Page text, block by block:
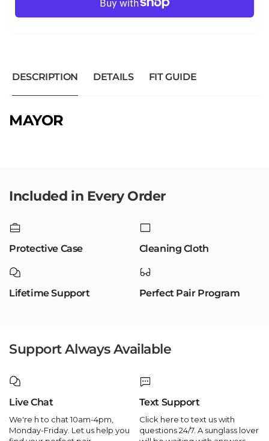
DESCRIPTION DETAILS FIT GUIDE
MAYOR
Included in Every Order
Protective Case Cleaning Cloth
Lifetime Support Perfect Pair Program
Support Always Available
Live Chat
We're h to chat 10am-4pm,
Monday-Friday. Let us help you
Text Support
Click here to text us with
questions 24/7. A sunglass lover